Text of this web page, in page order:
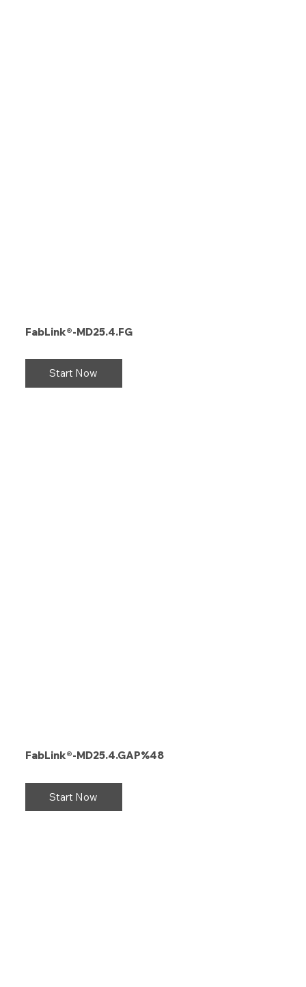
FabLink®-MD25.4.FG
Start Now
FabLink®-MD25.4.GAP%48
Start Now